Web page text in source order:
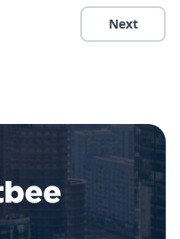
Next